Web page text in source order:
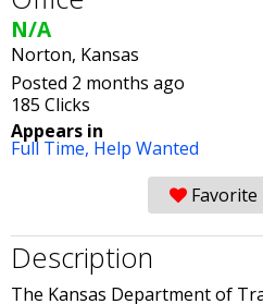
N/A
Norton, Kansas
Posted 2 months ago
185 Clicks
Appears in
Full Time, Help Wanted
Description
The Kansas Department of